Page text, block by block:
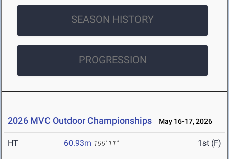
SEASON HISTORY
PROGRESSION
2026 MVC Outdoor Championships May 16-17, 2026
HT 60.93m 199' 11" 1st (F)